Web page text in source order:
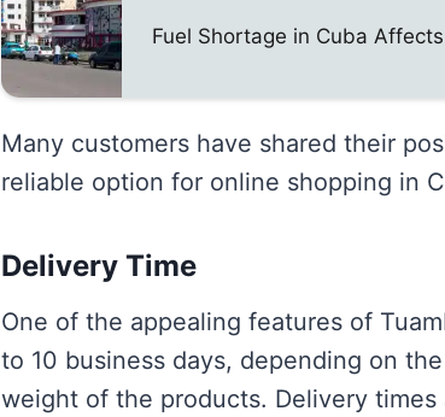
Fuel Shortage in Cuba
Many customers have shared their
reliable option for online shopping in
Delivery Time
One of the appealing features of
to 10 business days, depending on
weight of the products. Delivery times